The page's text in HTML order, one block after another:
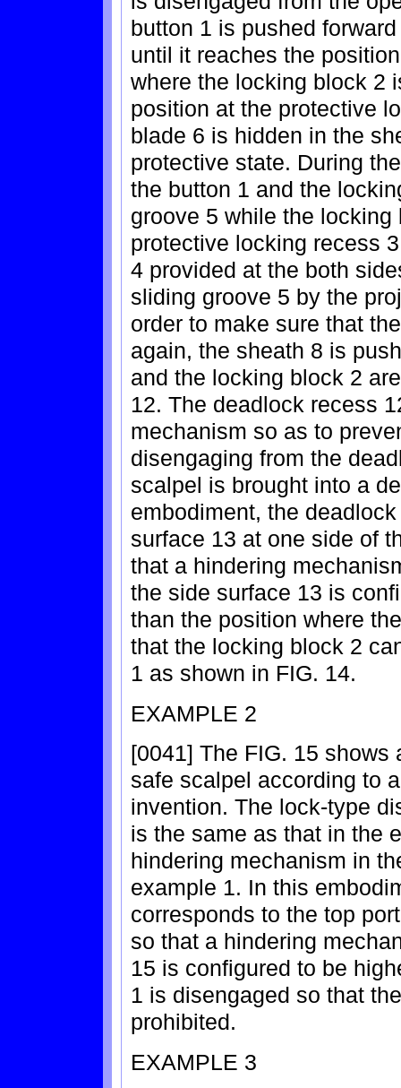
button 1 is pushed
until it reaches the
where the locking block 2
position at the protective
blade 6 is hidden in the
protective state. During
the button 1 and the
groove 5 while the
protective locking recess
4 provided at the both
sliding groove 5 by the
order to make sure that
again, the sheath 8 is
and the locking block 2
12. The deadlock recess
mechanism so as to
disengaging from the
scalpel is brought into a
embodiment, the
surface 13 at one side of
that a hindering
the side surface 13 is
than the position where
that the locking block 2
1 as shown in FIG. 14.
EXAMPLE 2
[0041] The FIG. 15
safe scalpel according to
invention. The lock-type
is the same as that in the
hindering mechanism in
example 1. In this
corresponds to the top
so that a hindering
15 is configured to be
1 is disengaged so that
prohibited.
EXAMPLE 3